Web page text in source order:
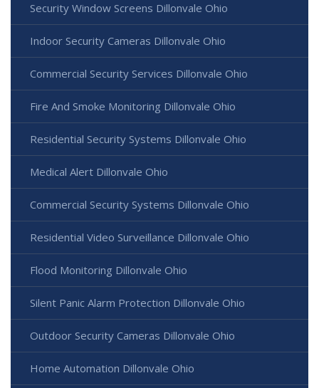
Security Window Screens Dillonvale Ohio
Indoor Security Cameras Dillonvale Ohio
Commercial Security Services Dillonvale Ohio
Fire And Smoke Monitoring Dillonvale Ohio
Residential Security Systems Dillonvale Ohio
Medical Alert Dillonvale Ohio
Commercial Security Systems Dillonvale Ohio
Residential Video Surveillance Dillonvale Ohio
Flood Monitoring Dillonvale Ohio
Silent Panic Alarm Protection Dillonvale Ohio
Outdoor Security Cameras Dillonvale Ohio
Home Automation Dillonvale Ohio